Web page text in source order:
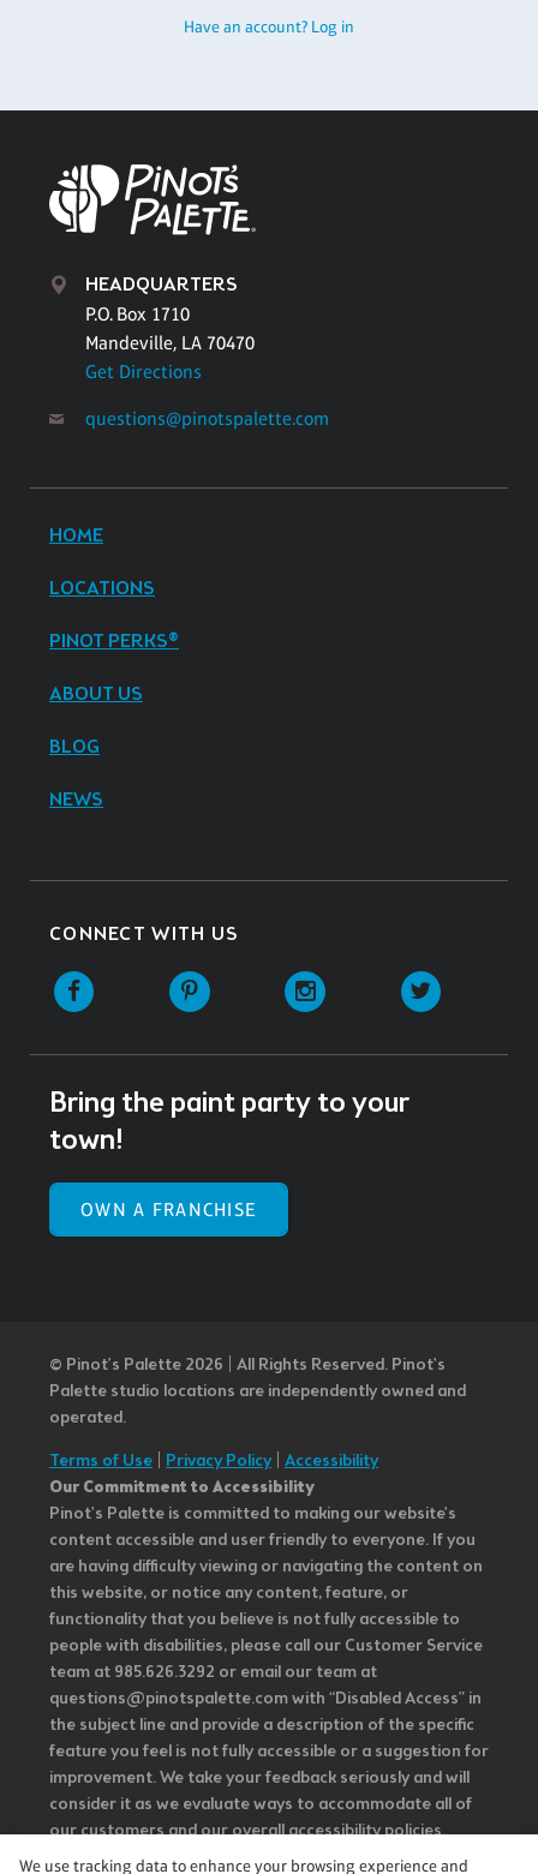
Have an account? Log in
HEADQUARTERS
P.O. Box 1710
Mandeville, LA 70470
Get Directions
questions@pinotspalette.com
HOME
LOCATIONS
PINOT PERKS®
ABOUT US
BLOG
NEWS
CONNECT WITH US
Facebook Pinterest Instagram
Bring the paint party to your
town!
OWN A FRANCHISE
© Pinot’s Palette 2026 | All Rights Reserved. Pinot's
Palette studio locations are independently owned and
operated.
Terms of Use Privacy Policy| Accessibility
Our Commitment to Accessibility
Pinot's Palette is committed to making our website's
content accessible and user friendly to everyone. If you
are having difficulty viewing or navigating the content on
this website, or notice any content, feature, or
functionality that you believe is not fully accessible to
people with disabilities, please call our Customer Service
team at 985.626.3292 or email our team at
questions@pinotspalette.com with “Disabled Access” in
the subject line and provide a description of the specific
feature you feel is not fully accessible or a suggestion for
improvement. We take your feedback seriously and will
consider it as we evaluate ways to accommodate all of
our customers and our overall accessibility policies.
Additionally, while we do not control such vendors, we
We use tracking data to enhance your browsing experience and